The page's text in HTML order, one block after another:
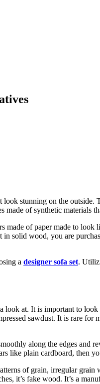
stunning on the outside.
of synthetic materials
made of paper made to
solid wood, you are
a designer sofa set.
at. It is important to look
sawdust. It is rare for
along the edges and
like plain cardboard, then
of grain, irregular
it’s fake wood. It’s a